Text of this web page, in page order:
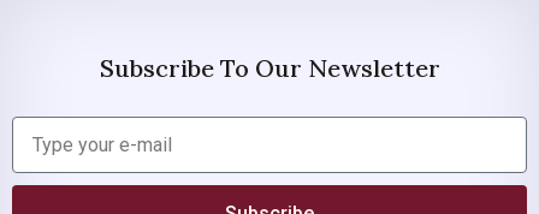
Subscribe To Our Newsletter